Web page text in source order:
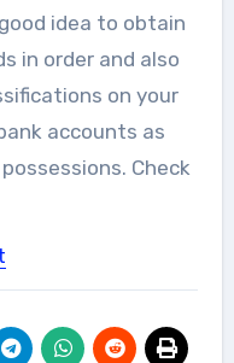
idea to obtain
in order and also
on your
accounts as
Check